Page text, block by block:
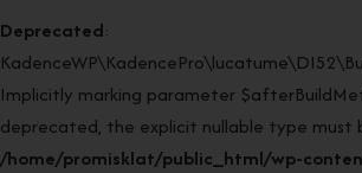
Deprecated:
Implicitly marking parameter
deprecated, the explicit nullable type must
/home/promisklat/public_html/wp-